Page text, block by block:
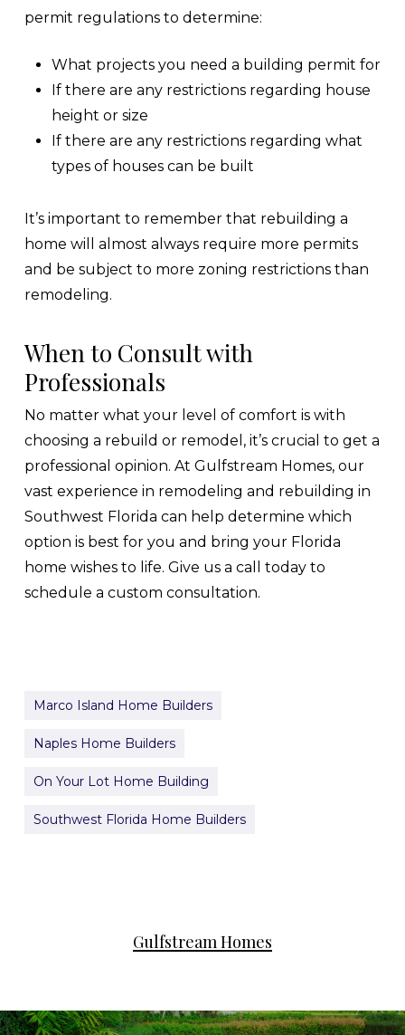
permit regulations to determine:
What projects you need a building permit for
If there are any restrictions regarding house
height or size
If there are any restrictions regarding what
types of houses can be built
It’s important to remember that rebuilding a
home will almost always require more permits
and be subject to more zoning restrictions than
remodeling.
When to Consult with
Professionals
No matter what your level of comfort is with
choosing a rebuild or remodel, it’s crucial to get a
professional opinion. At Gulfstream Homes, our
vast experience in remodeling and rebuilding in
Southwest Florida can help determine which
option is best for you and bring your Florida
home wishes to life. Give us a call today to
schedule a custom consultation.
Marco Island Home Builders
Naples Home Builders
On Your Lot Home Building
Southwest Florida Home Builders
Gulfstream Homes